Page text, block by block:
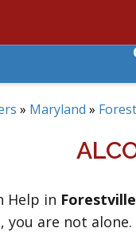
» Maryland »
Help in Forestville
you are not alone.